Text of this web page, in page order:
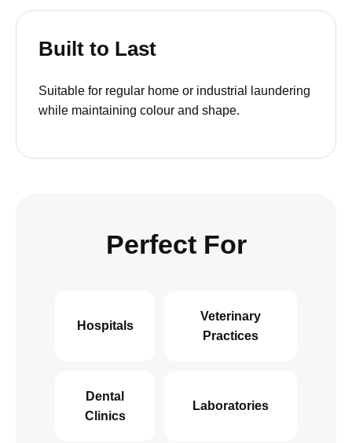
Built to Last
Suitable for regular home or industrial laundering
while maintaining colour and shape.
Perfect For
Hospitals
Veterinary
Practices
Dental
Clinics
Laboratories